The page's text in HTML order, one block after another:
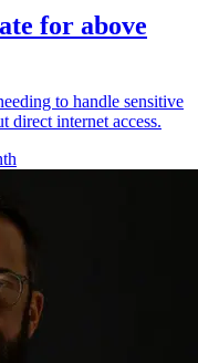
for above
to handle sensitive
direct internet access.